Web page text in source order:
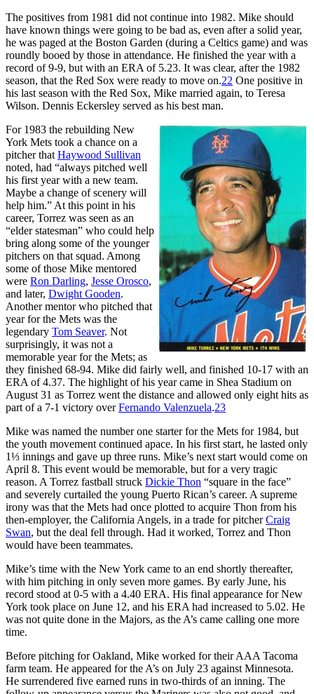
The positives from 1981 did not continue into 1982. Mike should
have known things were going to be bad as, even after a solid year,
he was paged at the Boston Garden (during a Celtics game) and was
roundly booed by those in attendance. He finished the year with a
record of 9-9, but with an ERA of 5.23. It was clear, after the 1982
season, that the Red Sox were ready to move on.22 One positive in
his last season with the Red Sox, Mike married again, to Teresa
Wilson. Dennis Eckersley served as his best man.
For 1983 the rebuilding New
York Mets took a chance on a
pitcher that Haywood Sullivan
noted, had “always pitched well
his first year with a new team.
Maybe a change of scenery will
help him.” At this point in his
career, Torrez was seen as an
“elder statesman” who could help
bring along some of the younger
pitchers on that squad. Among
some of those Mike mentored
were Ron Darling, Jesse Orosco,
and later, Dwight Gooden.
Another mentor who pitched that
year for the Mets was the
legendary Tom Seaver. Not
surprisingly, it was not a
memorable year for the Mets; as
they finished 68-94. Mike did fairly well, and finished 10-17 with an
ERA of 4.37. The highlight of his year came in Shea Stadium on
August 31 as Torrez went the distance and allowed only eight hits as
part of a 7-1 victory overFernando Valenzuela.23
Mike was named the number one starter for the Mets for 1984, but
the youth movement continued apace. In his first start, he lasted only
1⅓ innings and gave up three runs. Mike’s next start would come on
April 8. This event would be memorable, but for a very tragic
reason. A Torrez fastball struck Dickie Thon “square in the face”
and severely curtailed the young Puerto Rican’s career. A supreme
irony was that the Mets had once plotted to acquire Thon from his
then-employer, the California Angels, in a trade for pitcherCraig
Swan, but the deal fell through. Had it worked, Torrez and Thon
would have been teammates.
Mike’s time with the New York came to an end shortly thereafter,
with him pitching in only seven more games. By early June, his
record stood at 0-5 with a 4.40 ERA. His final appearance for New
York took place on June 12, and his ERA had increased to 5.02. He
was not quite done in the Majors, as the A’s came calling one more
time.
Before pitching for Oakland, Mike worked for their AAA Tacoma
farm team. He appeared for the A’s on July 23 against Minnesota.
He surrendered five earned runs in two-thirds of an inning. The